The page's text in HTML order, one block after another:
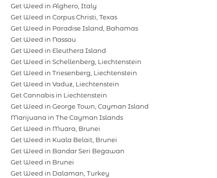
Get Weed in Alghero, Italy
Get Weed in Corpus Christi, Texas
Get Weed in Paradise Island, Bahamas
Get Weed in Nassau
Get Weed in Eleuthera Island
Get Weed in Schellenberg, Liechtenstein
Get Weed in Triesenberg, Liechtenstein
Get Weed in Vaduz, Liechtenstein
Get Cannabis in Liechtenstein
Get Weed in George Town, Cayman Island
Marijuana in The Cayman Islands
Get Weed in Muara, Brunei
Get Weed in Kuala Belait, Brunei
Get Weed in Bandar Seri Begawan
Get Weed in Brunei
Get Weed in Dalaman, Turkey